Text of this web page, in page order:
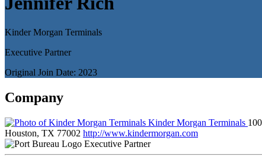
Kinder Morgan Terminals
Executive Partner
Original Join Date: 2023
Company
Kinder Morgan Terminals
Houston, TX 77002 http://www.kindermorgan.com
Executive Partner